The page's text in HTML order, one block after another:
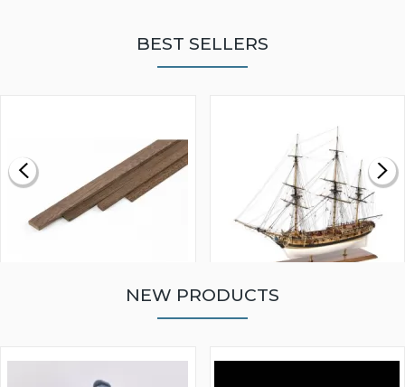
BEST SELLERS
MODEL SHIP KIT
NEW PRODUCTS